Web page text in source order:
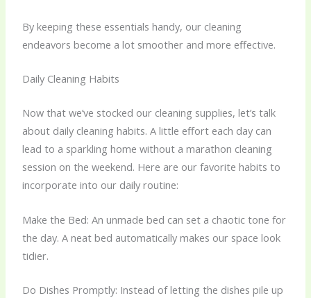
By keeping these essentials handy, our cleaning
endeavors become a lot smoother and more effective.
Daily Cleaning Habits
Now that we’ve stocked our cleaning supplies, let’s talk
about daily cleaning habits. A little effort each day can
lead to a sparkling home without a marathon cleaning
session on the weekend. Here are our favorite habits to
incorporate into our daily routine:
Make the Bed: An unmade bed can set a chaotic tone for
the day. A neat bed automatically makes our space look
tidier.
Do Dishes Promptly: Instead of letting the dishes pile up